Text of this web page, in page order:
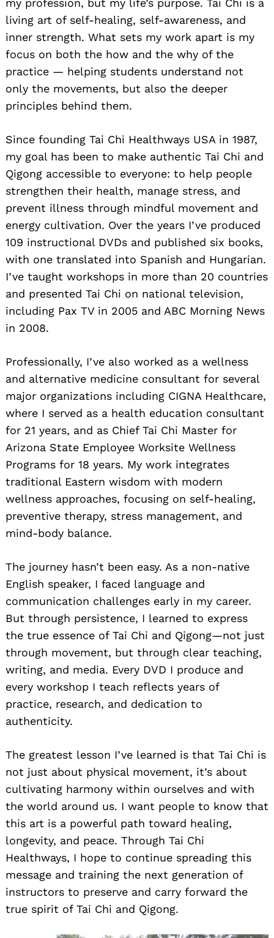
my profession, but my life’s purpose. Tai Chi is a
living art of self-healing, self-awareness, and
inner strength. What sets my work apart is my
focus on both the how and the why of the
practice — helping students understand not
only the movements, but also the deeper
principles behind them.
Since founding Tai Chi Healthways USA in 1987,
my goal has been to make authentic Tai Chi and
Qigong accessible to everyone: to help people
strengthen their health, manage stress, and
prevent illness through mindful movement and
energy cultivation. Over the years I’ve produced
109 instructional DVDs and published six books,
with one translated into Spanish and Hungarian.
I’ve taught workshops in more than 20 countries
and presented Tai Chi on national television,
including Pax TV in 2005 and ABC Morning News
in 2008.
Professionally, I’ve also worked as a wellness
and alternative medicine consultant for several
major organizations including CIGNA Healthcare,
where I served as a health education consultant
for 21 years, and as Chief Tai Chi Master for
Arizona State Employee Worksite Wellness
Programs for 18 years. My work integrates
traditional Eastern wisdom with modern
wellness approaches, focusing on self-healing,
preventive therapy, stress management, and
mind-body balance.
The journey hasn’t been easy. As a non-native
English speaker, I faced language and
communication challenges early in my career.
But through persistence, I learned to express
the true essence of Tai Chi and Qigong—not just
through movement, but through clear teaching,
writing, and media. Every DVD I produce and
every workshop I teach reflects years of
practice, research, and dedication to
authenticity.
The greatest lesson I’ve learned is that Tai Chi is
not just about physical movement, it’s about
cultivating harmony within ourselves and with
the world around us. I want people to know that
this art is a powerful path toward healing,
longevity, and peace. Through Tai Chi
Healthways, I hope to continue spreading this
message and training the next generation of
instructors to preserve and carry forward the
true spirit of Tai Chi and Qigong.